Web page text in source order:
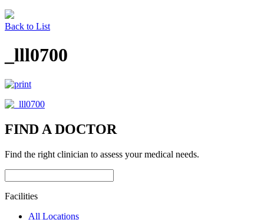
Back to List
_lll0700
FIND A DOCTOR
Find the right clinician to assess your medical needs.
Facilities
All Locations